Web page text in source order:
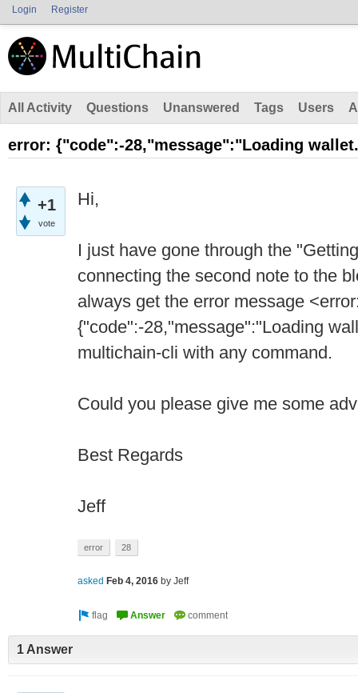
Login Register
All Activity Questions Unanswered Tags Users
error: {"code":-28,"message":"Loading
+1
vote
Hi,
I just have gone through the
connecting the second note to the
always get the error message
{"code":-28,"message":"Loading
multichain-cli with any command.
Could you please give me some
Best Regards
Jeff
error 28
asked Feb 4, 2016 by Jeff
1 Answer